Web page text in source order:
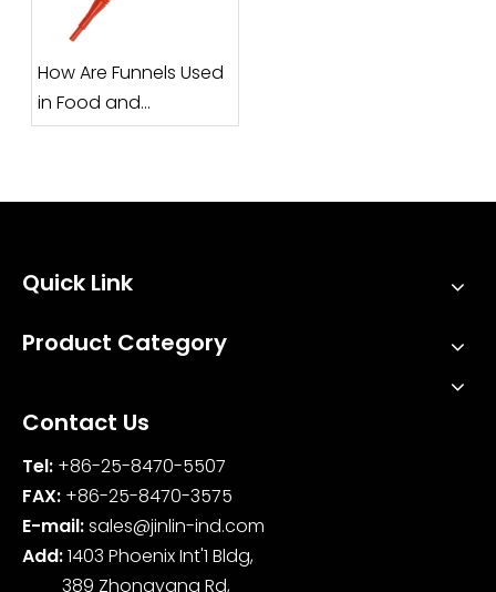
How Are Funnels Used
in Food and
Pharmaceutical
Quick Link
Product Category
Contact Us
Tel: +86-25-8470-5507
FAX: +86-25-8470-3575
E-mail:sales@jinlin-ind.com
Add:1403 Phoenix Int'1 Bldg,
389 Zhongyang Rd,